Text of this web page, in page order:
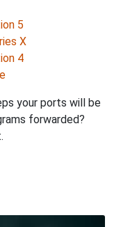
5
X
4
your ports will be
forwarded?